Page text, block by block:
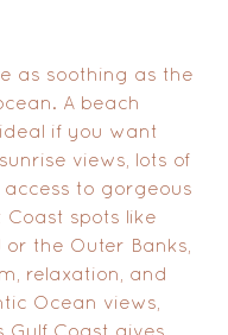
as soothing as the
A beach
if you want
views, lots of
to gorgeous
Coast spots like
or the Outer Banks,
relaxation, and
Ocean views,
Gulf Coast gives